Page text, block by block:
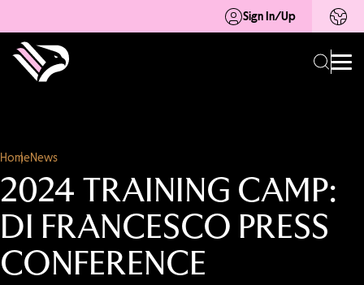
Sign In/Up
HomeNews
2024 TRAINING CAMP:
DI FRANCESCO PRESS
CONFERENCE